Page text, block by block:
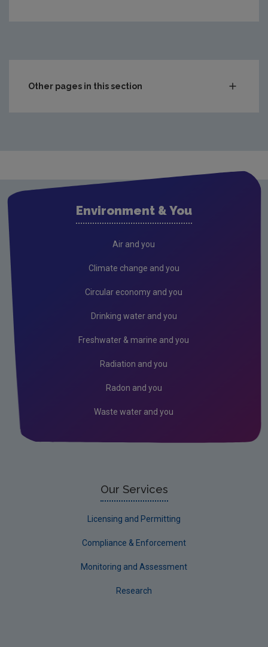
Other pages in this section
Environment & You
Air and you
Climate change and you
Circular economy and you
Drinking water and you
Freshwater & marine and you
Radiation and you
Radon and you
Waste water and you
Our Services
Licensing and Permitting
Compliance & Enforcement
Monitoring and Assessment
Research